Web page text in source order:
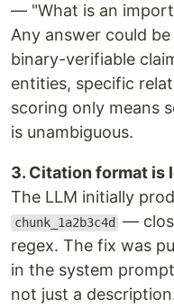
— "What is an
Any answer could
binary-verifiable
entities, specific
scoring only means
is unambiguous.
3. Citation format is
The LLM initially
chunk_1a2b3c4d
—
regex. The fix was
in the system
not just a